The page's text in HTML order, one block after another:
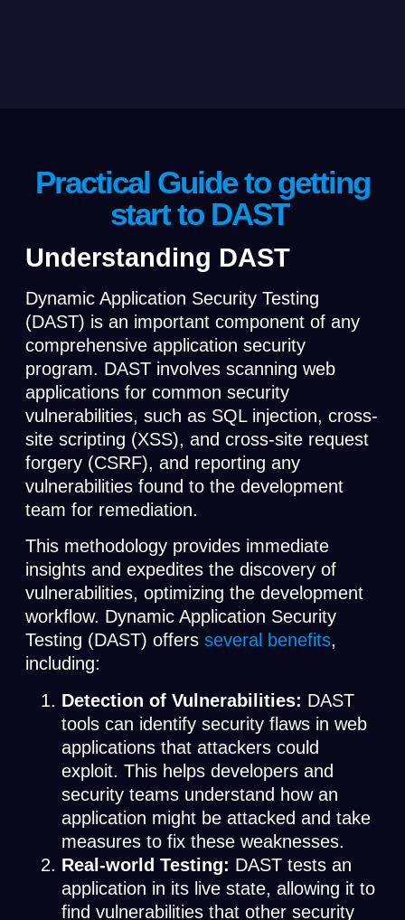
Practical Guide to getting
start to DAST
Understanding DAST
Dynamic Application Security Testing
(DAST) is an important component of any
comprehensive application security
program. DAST involves scanning web
applications for common security
vulnerabilities, such as SQL injection, cross-
site scripting (XSS), and cross-site request
forgery (CSRF), and reporting any
vulnerabilities found to the development
team for remediation.
This methodology provides immediate
insights and expedites the discovery of
vulnerabilities, optimizing the development
workflow. Dynamic Application Security
Testing (DAST) offers several benefits,
including:
Detection of Vulnerabilities: DAST
tools can identify security flaws in web
applications that attackers could
exploit. This helps developers and
security teams understand how an
application might be attacked and take
measures to fix these weaknesses.
Real-world Testing: DAST tests an
application in its live state, allowing it to
find vulnerabilities that other security